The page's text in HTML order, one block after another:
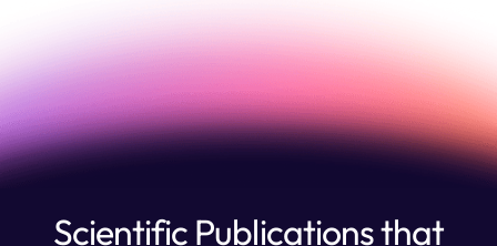
Scientific Publications that